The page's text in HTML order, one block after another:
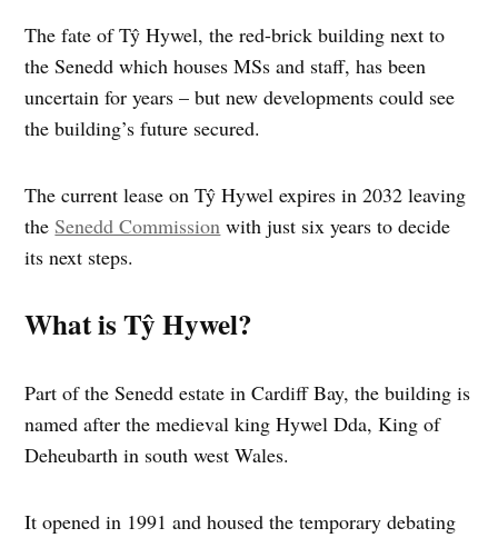
The fate of Tŷ Hywel, the red-brick building next to
the Senedd which houses MSs and staff, has been
uncertain for years – but new developments could see
the building’s future secured.
The current lease on Tŷ Hywel expires in 2032 leaving
the Senedd Commission with just six years to decide
its next steps.
What is Tŷ Hywel?
Part of the Senedd estate in Cardiff Bay, the building is
named after the medieval king Hywel Dda, King of
Deheubarth in south west Wales.
It opened in 1991 and housed the temporary debating